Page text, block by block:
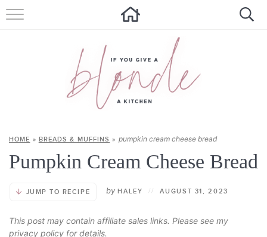
ALL RECIPES
SUMMER RECIPES
CONTACT
HOME » BREADS & MUFFINS » pumpkin cream cheese bread
Pumpkin Cream Cheese Bread
JUMP TO RECIPE by HALEY // AUGUST 31, 2023
This post may contain affiliate sales links. Please see my
privacy policy for details.